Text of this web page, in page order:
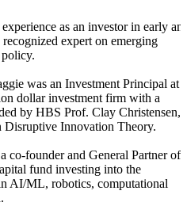
as an investor in early
expert on emerging
was an Investment Principal at
dollar investment firm with a
by HBS Prof. Clay Christensen,
Disruptive Innovation Theory.
co-founder and General Partner of
fund investing into the
AI/ML, robotics, computational